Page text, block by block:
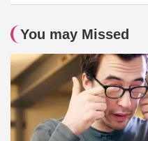
You may Missed